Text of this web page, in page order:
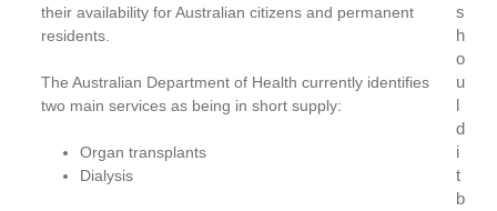
their availability for Australian citizens and permanent
residents.
The Australian Department of Health currently identifies
two main services as being in short supply:
Organ transplants
Dialysis
s
h
o
u
l
d
i
t
b